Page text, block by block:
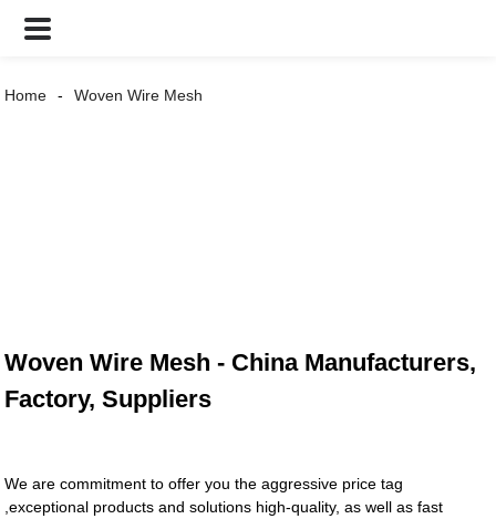
Home Woven Wire Mesh
Woven Wire Mesh - China Manufacturers,
Factory, Suppliers
We are commitment to offer you the aggressive price tag
,exceptional products and solutions high-quality, as well as fast